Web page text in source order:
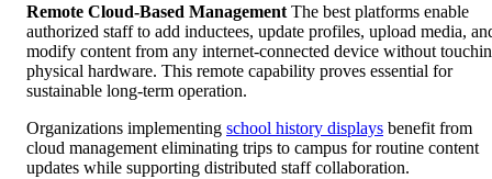
Remote Cloud-Based Management The best platforms enable
authorized staff to add inductees, update profiles, upload media,
modify content from any internet-connected device without
physical hardware. This remote capability proves essential for
sustainable long-term operation.
Organizations implementing school history displays benefit from
cloud management eliminating trips to campus for routine content
updates while supporting distributed staff collaboration.